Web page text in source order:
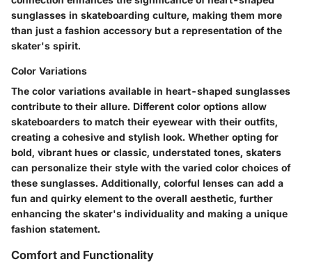
sunglasses in skateboarding culture, making them more
than just a fashion accessory but a representation of the
skater's spirit.
Color Variations
The color variations available in heart-shaped sunglasses
contribute to their allure. Different color options allow
skateboarders to match their eyewear with their outfits,
creating a cohesive and stylish look. Whether opting for
bold, vibrant hues or classic, understated tones, skaters
can personalize their style with the varied color choices of
these sunglasses. Additionally, colorful lenses can add a
fun and quirky element to the overall aesthetic, further
enhancing the skater's individuality and making a unique
fashion statement.
Comfort and Functionality